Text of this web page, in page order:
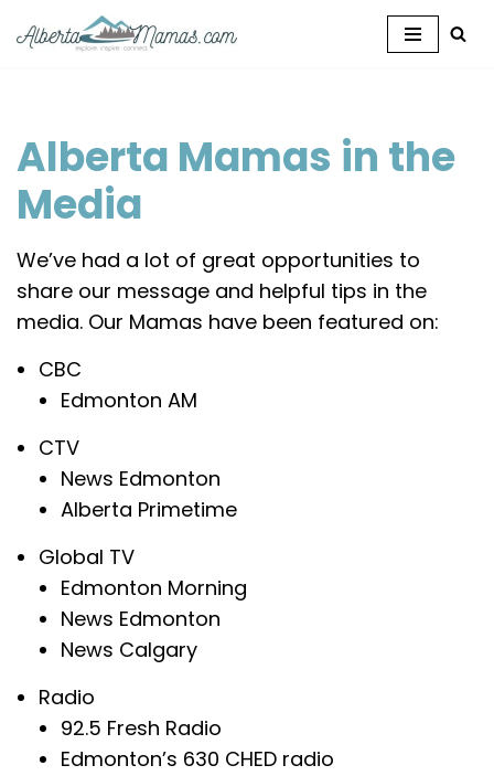
Alberta Mamas in the
Media
We’ve had a lot of great opportunities to
share our message and helpful tips in the
media. Our Mamas have been featured on:
CBC
Edmonton AM
CTV
News Edmonton
Alberta Primetime
Global TV
Edmonton Morning
News Edmonton
News Calgary
Radio
92.5 Fresh Radio
Edmonton’s 630 CHED radio